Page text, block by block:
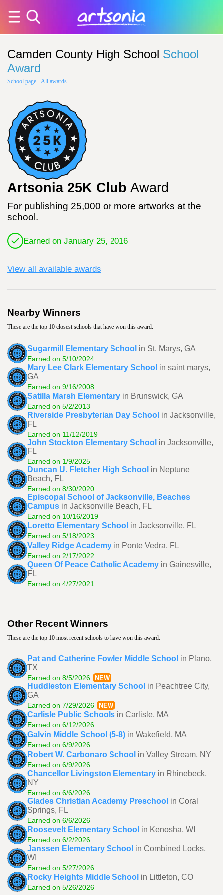
Camden County High School School
Award
School page · All awards
Artsonia 25K Club Award
For publishing 25,000 or more artworks at the
school.
Earned on January 25, 2016
View all available awards
Nearby Winners
These are the top 10 closest schools that have won this award.
Sugarmill Elementary School in St. Marys, GA
Earned on 5/10/2024
Mary Lee Clark Elementary School in saint marys,
GA
Earned on 9/16/2008
Satilla Marsh Elementary in Brunswick, GA
Earned on 5/2/2013
Riverside Presbyterian Day School in Jacksonville,
FL
Earned on 11/12/2019
John Stockton Elementary School in Jacksonville,
FL
Earned on 1/9/2025
Duncan U. Fletcher High School in Neptune
Beach, FL
Earned on 8/30/2020
Episcopal School of Jacksonville, Beaches
Campus in Jacksonville Beach, FL
Earned on 10/16/2019
Loretto Elementary School in Jacksonville, FL
Earned on 5/18/2023
Valley Ridge Academy in Ponte Vedra, FL
Earned on 2/17/2022
Queen Of Peace Catholic Academy in Gainesville,
FL
Earned on 4/27/2021
Other Recent Winners
These are the top 10 most recent schools to have won this award.
Pat and Catherine Fowler Middle School in Plano,
TX
Earned on 8/5/2026 NEW
Huddleston Elementary School in Peachtree City,
GA
Earned on 7/29/2026 NEW
Carlisle Public Schools in Carlisle, MA
Earned on 6/12/2026
Galvin Middle School (5-8) in Wakefield, MA
Earned on 6/9/2026
Robert W. Carbonaro School in Valley Stream, NY
Earned on 6/9/2026
Chancellor Livingston Elementary in Rhinebeck,
NY
Earned on 6/6/2026
Glades Christian Academy Preschool in Coral
Springs, FL
Earned on 6/6/2026
Roosevelt Elementary School in Kenosha, WI
Earned on 6/2/2026
Janssen Elementary School in Combined Locks,
WI
Earned on 5/27/2026
Rocky Heights Middle School in Littleton, CO
Earned on 5/26/2026